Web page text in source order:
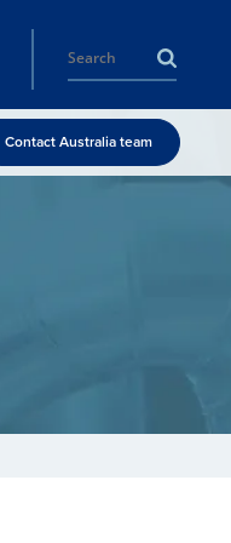
Contact Australia team